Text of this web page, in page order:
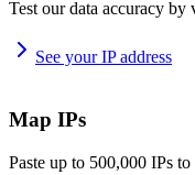
Test our data accuracy
See your IP address
Map IPs
Paste up to 500,000 IPs